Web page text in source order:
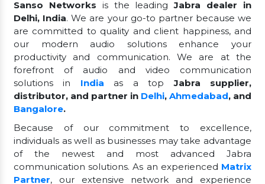
Sanso Networks is the leadingJabra dealer in
Delhi, India. We are your go-to partner because we
are committed to quality and client happiness, and
our modern audio solutions enhance your
productivity and communication. We are at the
forefront of audio and video communication
solutions in India as a topJabra supplier,
distributor, and partner in Delhi, Ahmedabad, and
Bangalore.
Because of our commitment to excellence,
individuals as well as businesses may take advantage
of the newest and most advanced Jabra
communication solutions. As an experienced Matrix
Partner, our extensive network and experience